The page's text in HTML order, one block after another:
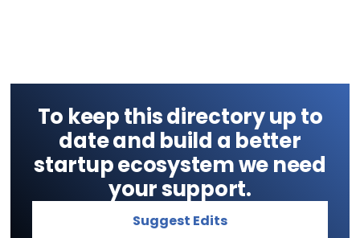
To keep this directory up to
date and build a better
startup ecosystem we need
your support.
Suggest Edits